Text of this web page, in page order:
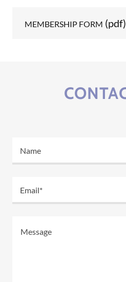
MEMBERSHIP FORM (pdf)
Name
Email*